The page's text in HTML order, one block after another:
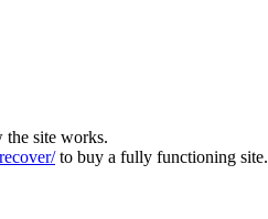
the site works.
to buy a fully functioning site.